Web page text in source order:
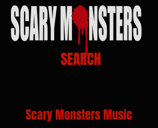
SEARCH
Scary Monsters Music